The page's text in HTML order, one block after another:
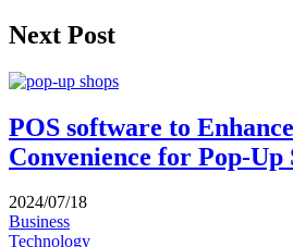
Next Post
POS software to
Convenience for Pop-Up
2024/07/18
Business
Technology